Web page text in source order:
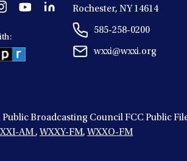
Open
in
a
new
Open
a
new
Open
linkedin
Rochester, NY 14614
585-258-0200
wxxi@wxxi.org
Public Broadcasting Council FCC Public
AM, WXXY-FM, WXXO-FM